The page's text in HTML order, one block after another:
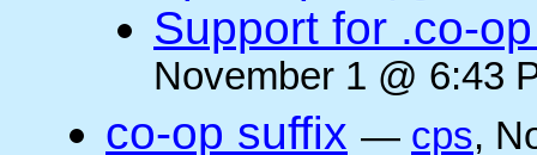
Support for .co-
November 1 @ 6:43
co-op suffix — cps,